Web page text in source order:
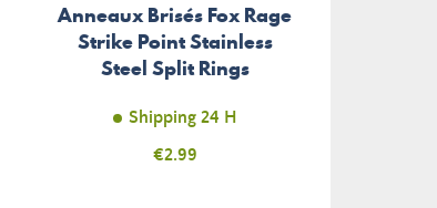
Anneaux Brisés Fox Rage
Strike Point Stainless
Steel Split Rings
Shipping 24 H
Price
€2.99